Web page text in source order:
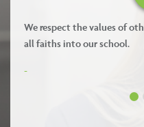
Our values are kindness,